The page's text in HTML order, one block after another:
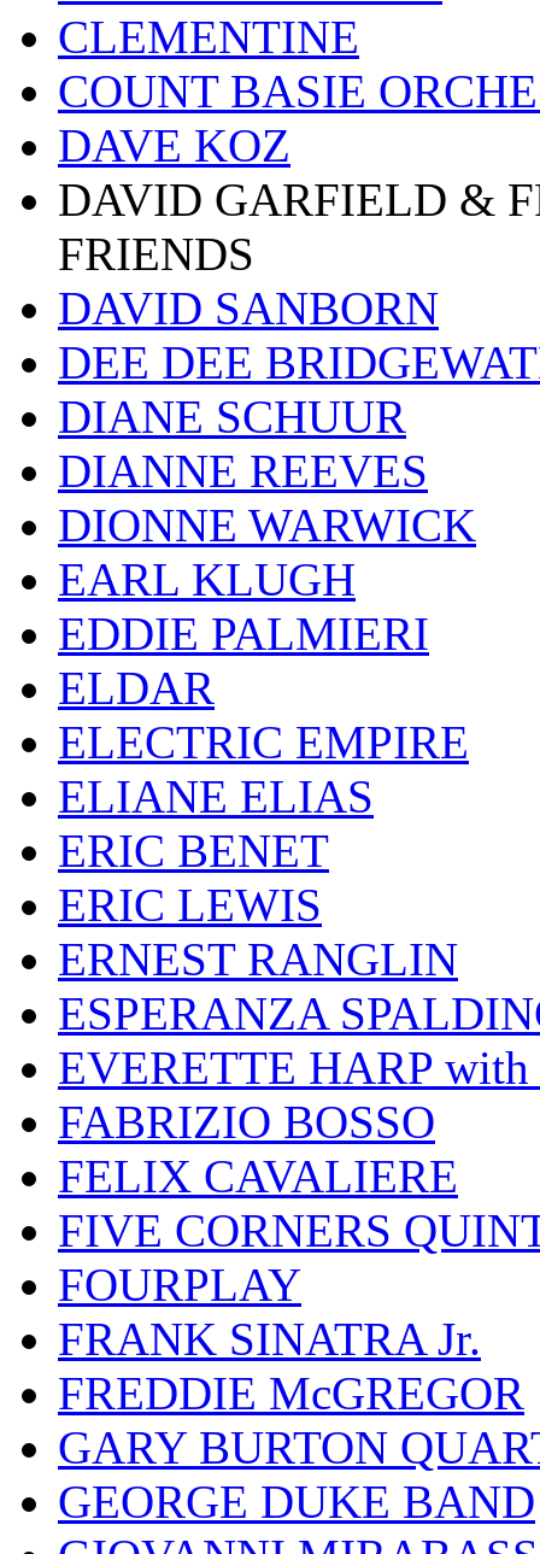
CLEMENTINE
COUNT BASIE
DAVE KOZ
DAVID GARFIELD &
FRIENDS
DAVID SANBORN
DEE DEE
DIANE SCHUUR
DIANNE REEVES
DIONNE WARWICK
EARL KLUGH
EDDIE PALMIERI
ELDAR
ELECTRIC EMPIRE
ELIANE ELIAS
ERIC BENET
ERIC LEWIS
ERNEST RANGLIN
ESPERANZA
EVERETTE HARP
FABRIZIO BOSSO
FELIX CAVALIERE
FIVE CORNERS
FOURPLAY
FRANK SINATRA Jr.
FREDDIE McGREGOR
GARY BURTON
GEORGE DUKE BAND